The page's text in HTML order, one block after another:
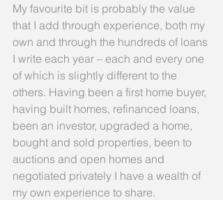
My favourite bit is probably the value
that I add through experience, both my
own and through the hundreds of loans
I write each year – each and every one
of which is slightly different to the
others. Having been a first home buyer,
having built homes, refinanced loans,
been an investor, upgraded a home,
bought and sold properties, been to
auctions and open homes and
negotiated privately I have a wealth of
my own experience to share.